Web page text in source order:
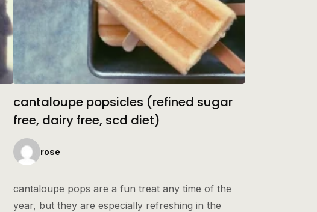
cantaloupe popsicles (refined sugar
free, dairy free, scd diet)
rose
cantaloupe pops are a fun treat any time of the
year, but they are especially refreshing in the